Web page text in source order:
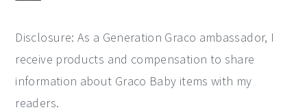
Disclosure: As a Generation Graco ambassador, I
receive products and compensation to share
information about Graco Baby items with my
readers.